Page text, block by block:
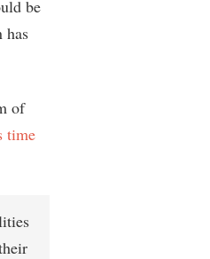
be
has
of
time